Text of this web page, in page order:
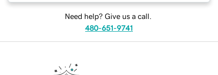
Need help? Give us a call.
480-651-9741